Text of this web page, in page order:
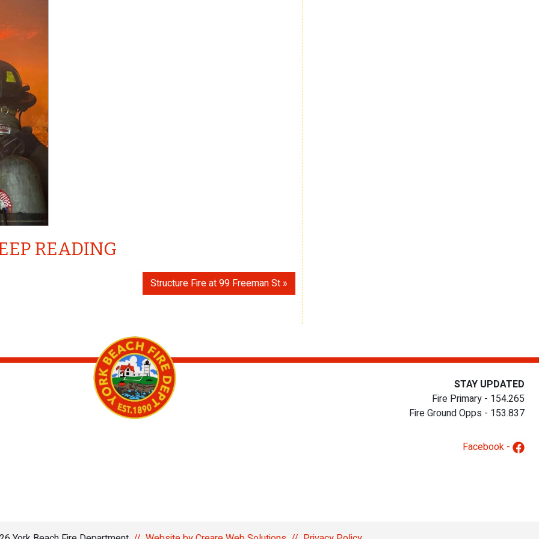
READING
Structure Fire at 99 Freeman St
STAY UPDATED
Fire Primary - 154.265
Fire Ground Opps - 153.837
Facebook -